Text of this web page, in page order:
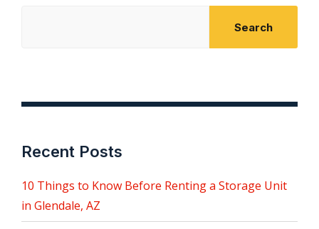
Search
Recent Posts
10 Things to Know Before Renting a Storage Unit
in Glendale, AZ